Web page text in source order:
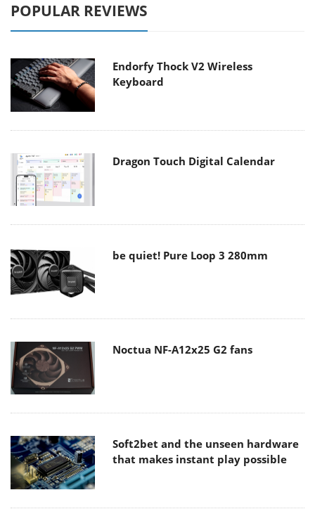
POPULAR REVIEWS
Endorfy Thock V2 Wireless
Keyboard
Dragon Touch Digital Calendar
be quiet! Pure Loop 3 280mm
Noctua NF-A12x25 G2 fans
Soft2bet and the unseen hardware
that makes instant play possible